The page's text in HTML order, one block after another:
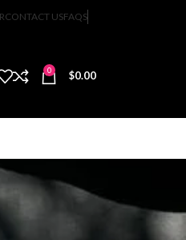
CONTACT USFAQS
0 $0.00